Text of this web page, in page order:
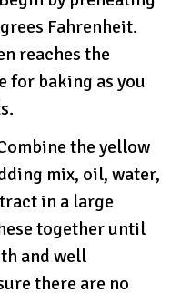
Fahrenheit.
reaches the
for baking as you
the yellow
mix, oil, water,
in a large
together until
and well
there are no